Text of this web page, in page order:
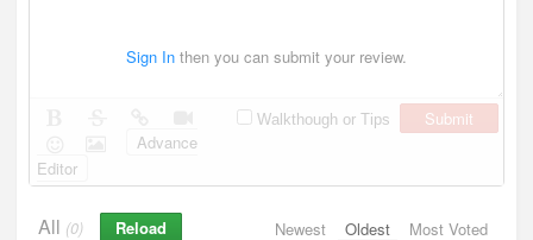
Sign In then you can submit your review.
Walkthough or Tips
Submit
Advance
Editor
Newest Oldest Most Voted
All (0) Reload